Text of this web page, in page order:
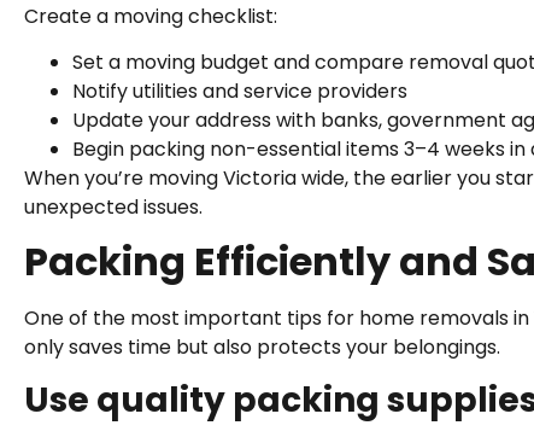
Create a moving checklist:
Set a moving budget and compare removal
Notify utilities and service providers
Update your address with banks, government
Begin packing non-essential items 3–4 weeks in
When you’re moving Victoria wide, the earlier you
unexpected issues.
Packing Efficiently and
One of the most important tips for home removals
only saves time but also protects your belongings.
Use quality packing